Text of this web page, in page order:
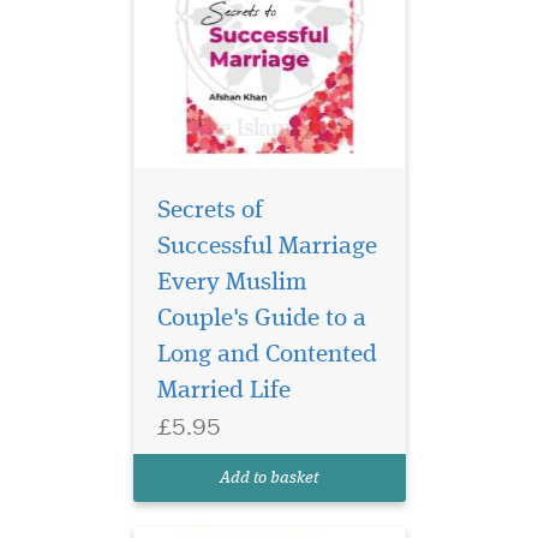
Secrets of
Successful Marriage
Every Muslim
Couple's Guide to a
Long and Contented
Married Life
£5.95
Add to basket
Secrets to Surviving
In-Laws is an
invaluable guide to
relationship of in-laws, no
law equation you are on.